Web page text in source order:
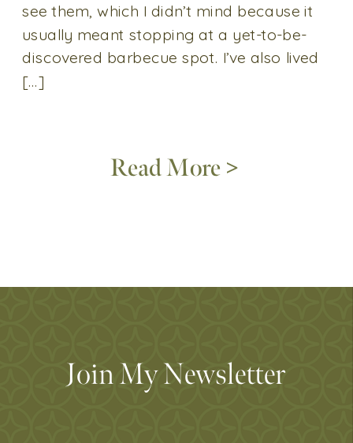
see them, which I didn’t mind because it
usually meant stopping at a yet-to-be-
discovered barbecue spot. I’ve also lived
[…]
Read More >
Join My Newsletter